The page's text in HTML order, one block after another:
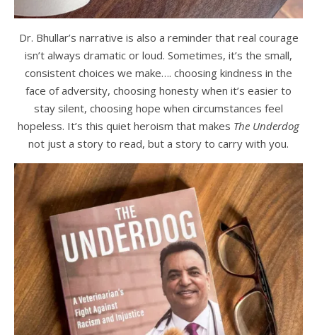
Dr. Bhullar’s narrative is also a reminder that real courage
isn’t always dramatic or loud. Sometimes, it’s the small,
consistent choices we make…. choosing kindness in the
face of adversity, choosing honesty when it’s easier to
stay silent, choosing hope when circumstances feel
hopeless. It’s this quiet heroism that makes The Underdog
not just a story to read, but a story to carry with you.